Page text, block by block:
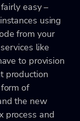
easy –
using
from your
like
to provision
production
of
the new
process and